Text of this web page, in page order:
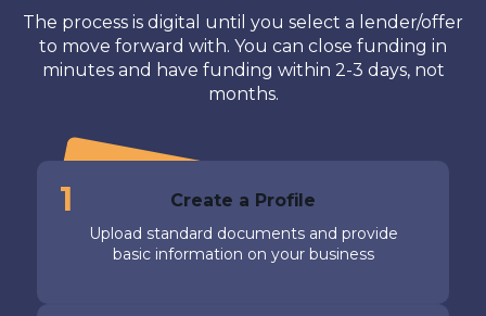
The process is digital until you select a lender/offer
to move forward with. You can close funding in
minutes and have funding within 2-3 days, not
months.
1 Create a Profile
Upload standard documents and provide
basic information on your business